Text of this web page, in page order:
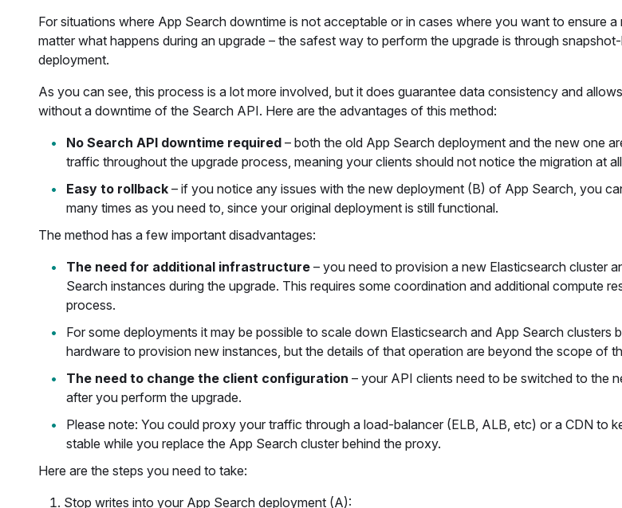
For situations where App Search downtime is not acceptable or in cases where you want to ensure a
matter what happens during an upgrade – the safest way to perform the upgrade is through
deployment.
As you can see, this process is a lot more involved, but it does guarantee data consistency and
without a downtime of the Search API. Here are the advantages of this method:
No Search API downtime required – both the old App Search deployment and the new one
traffic throughout the upgrade process, meaning your clients should not notice the migration at
Easy to rollback – if you notice any issues with the new deployment (B) of App Search, you
many times as you need to, since your original deployment is still functional.
The method has a few important disadvantages:
The need for additional infrastructure – you need to provision a new Elasticsearch cluster
Search instances during the upgrade. This requires some coordination and additional compute
process.
For some deployments it may be possible to scale down Elasticsearch and App Search clusters
hardware to provision new instances, but the details of that operation are beyond the scope of
The need to change the client configuration – your API clients need to be switched to the
after you perform the upgrade.
Please note: You could proxy your traffic through a load-balancer (ELB, ALB, etc) or a CDN to
stable while you replace the App Search cluster behind the proxy.
Here are the steps you need to take:
Stop writes into your App Search deployment (A):